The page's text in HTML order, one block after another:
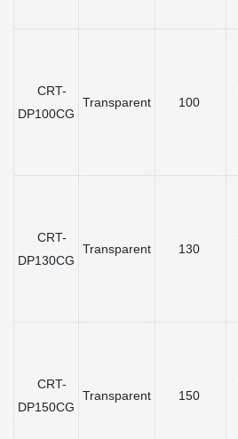
CRT-
DP100CG
Transparent 100
CRT-
DP130CG
Transparent 130
CRT-
DP150CG
Transparent 150